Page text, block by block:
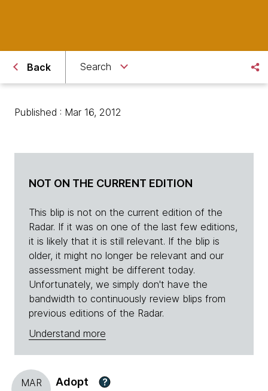
Back Search
Published : Mar 16, 2012
NOT ON THE CURRENT EDITION
This blip is not on the current edition of the
Radar. If it was on one of the last few editions,
it is likely that it is still relevant. If the blip is
older, it might no longer be relevant and our
assessment might be different today.
Unfortunately, we simply don't have the
bandwidth to continuously review blips from
previous editions of the Radar.
Understand more
MAR
Adopt ?